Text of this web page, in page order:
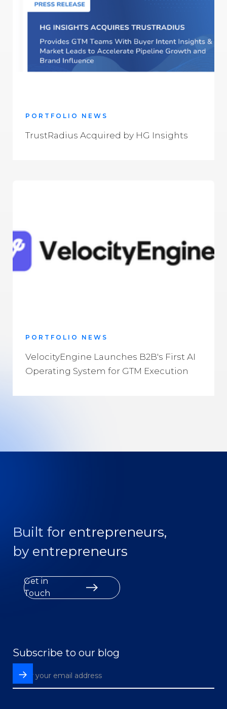
PORTFOLIO NEWS
TrustRadius Acquired by HG Insights
PORTFOLIO NEWS
VelocityEngine Launches B2B's First AI
Operating System for GTM Execution
Built for entrepreneurs,
by entrepreneurs
Get in
Touch
Subscribe to our blog